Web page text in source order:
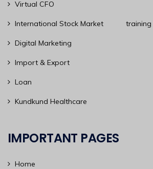
Virtual CFO
International Stock Market training
Digital Marketing
Import & Export
Loan
Kundkund Healthcare
IMPORTANT PAGES
Home